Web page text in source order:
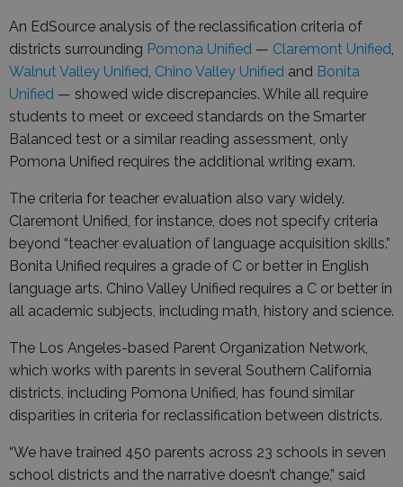
An EdSource analysis of the reclassification criteria of
districts surrounding Pomona Unified — Claremont Unified
Walnut Valley Unified Chino Valley Unified and Bonita
Unified — showed wide discrepancies. While all require
students to meet or exceed standards on the Smarter
Balanced test or a similar reading assessment, only
Pomona Unified requires the additional writing exam.
The criteria for teacher evaluation also vary widely.
Claremont Unified, for instance, does not specify criteria
beyond “teacher evaluation of language acquisition skills.”
Bonita Unified requires a grade of C or better in English
language arts. Chino Valley Unified requires a C or better in
all academic subjects, including math, history and science.
The Los Angeles-based Parent Organization Network,
which works with parents in several Southern California
districts, including Pomona Unified, has found similar
disparities in criteria for reclassification between districts.
“We have trained 450 parents across 23 schools in seven
school districts and the narrative doesn’t change,” said